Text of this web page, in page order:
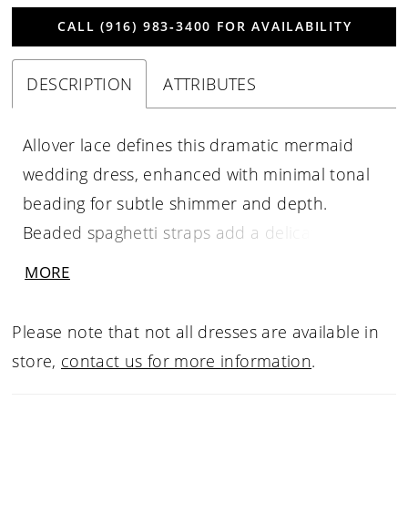
CALL (916) 983‑3400 FOR AVAILABILITY
DESCRIPTION ATTRIBUTES
Allover lace defines this dramatic mermaid
wedding dress, enhanced with minimal tonal
beading for subtle shimmer and depth.
Beaded spaghetti straps add a delicate,
MORE
Please note that not all dresses are available in
store, contact us for more information.